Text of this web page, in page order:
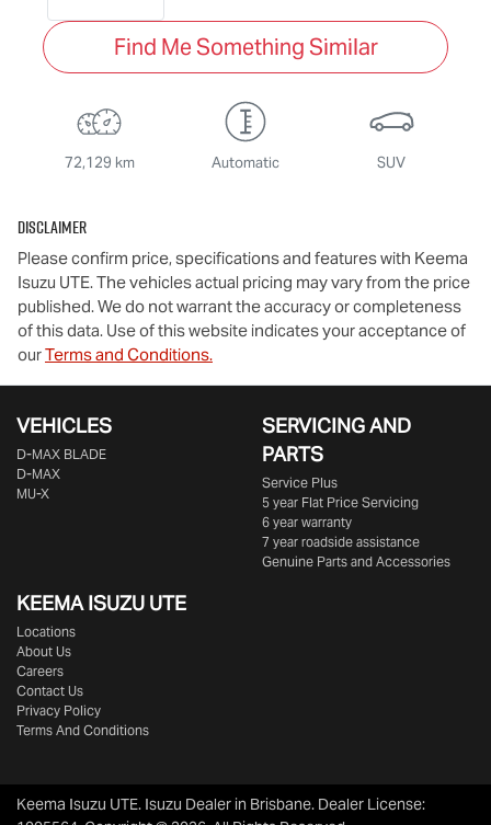
Find Me Something Similar
72,129 km Automatic SUV
Disclaimer
Please confirm price, specifications and features with Keema
Isuzu UTE. The vehicles actual pricing may vary from the price
published. We do not warrant the accuracy or completeness
of this data. Use of this website indicates your acceptance of
ourTerms and Conditions.
VEHICLES
D‑MAX BLADE
D-MAX
MU-X
SERVICING AND
PARTS
Service Plus
5 year Flat Price Servicing
6 year warranty
7 year roadside assistance
Genuine Parts and Accessories
KEEMA ISUZU UTE
Locations
About Us
Careers
Contact Us
Privacy Policy
Terms And Conditions
Keema Isuzu UTE. Isuzu Dealer in Brisbane. Dealer License: